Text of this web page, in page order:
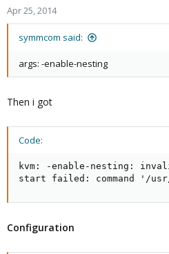
Apr 25, 2014
symmcom said:
args: -enable-nesting
Then i got
Code:
kvm: -enable-nesting:
start failed: command '/
Configuration